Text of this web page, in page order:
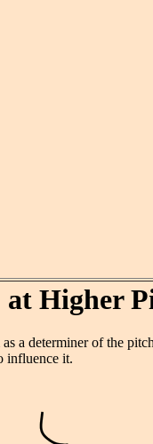
Higher
a determiner of the
influence it.